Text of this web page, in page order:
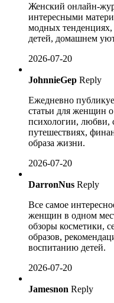
Женский онлайн-
интересными
модных тенденциях,
детей, домашнем
2026-07-20
JohnnieGep Reply
Ежедневно
статьи для женщин о
психологии, любви,
путешествиях,
образа жизни.
2026-07-20
DarronNus Reply
Все самое
женщин в одном
обзоры косметики,
образов,
воспитанию детей.
2026-07-20
Jamesnon Reply